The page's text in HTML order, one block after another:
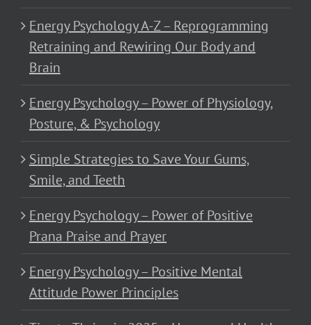
Energy Psychology A-Z – Reprogramming
Retraining and Rewiring Our Body and
Brain
Energy Psychology – Power of Physiology,
Posture, & Psychology
Simple Strategies to Save Your Gums,
Smile, and Teeth
Energy Psychology – Power of Positive
Prana Praise and Prayer
Energy Psychology – Positive Mental
Attitude Power Principles